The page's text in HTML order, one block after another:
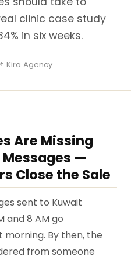
clinic case study
in six weeks.
Kira Agency
Are Missing
—
Close the Sale
sent to Kuwait
and 8 AM go
By then, the
from someone